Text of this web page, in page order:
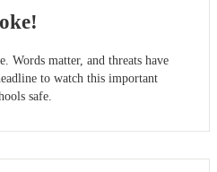
Words matter, and threats have
to watch this important
safe.